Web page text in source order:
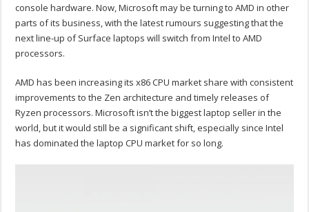
console hardware. Now, Microsoft may be turning to AMD in other
parts of its business, with the latest rumours suggesting that the
next line-up of Surface laptops will switch from Intel to AMD
processors.
AMD has been increasing its x86 CPU market share with consistent
improvements to the Zen architecture and timely releases of
Ryzen processors. Microsoft isn’t the biggest laptop seller in the
world, but it would still be a significant shift, especially since Intel
has dominated the laptop CPU market for so long.